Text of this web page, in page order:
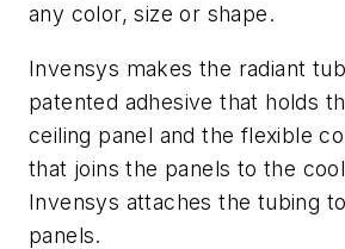
any color, size or shape.
Invensys makes the radiant
patented adhesive that holds
ceiling panel and the flexible
that joins the panels to the
Invensys attaches the tubing
panels.